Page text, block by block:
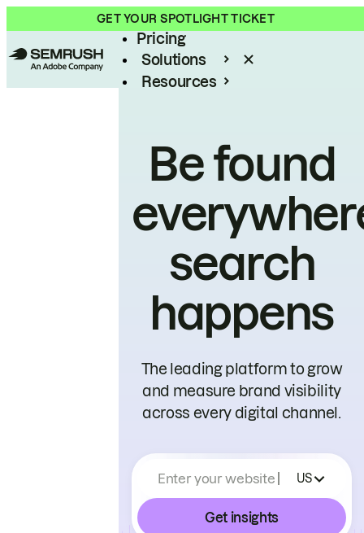
GET YOUR SPOTLIGHT TICKET
Product
Pricing
Solutions
Resources
Be found
search
happens
The leading platform to grow
and measure brand visibility
across every digital channel.
Enter your website US
Get insights